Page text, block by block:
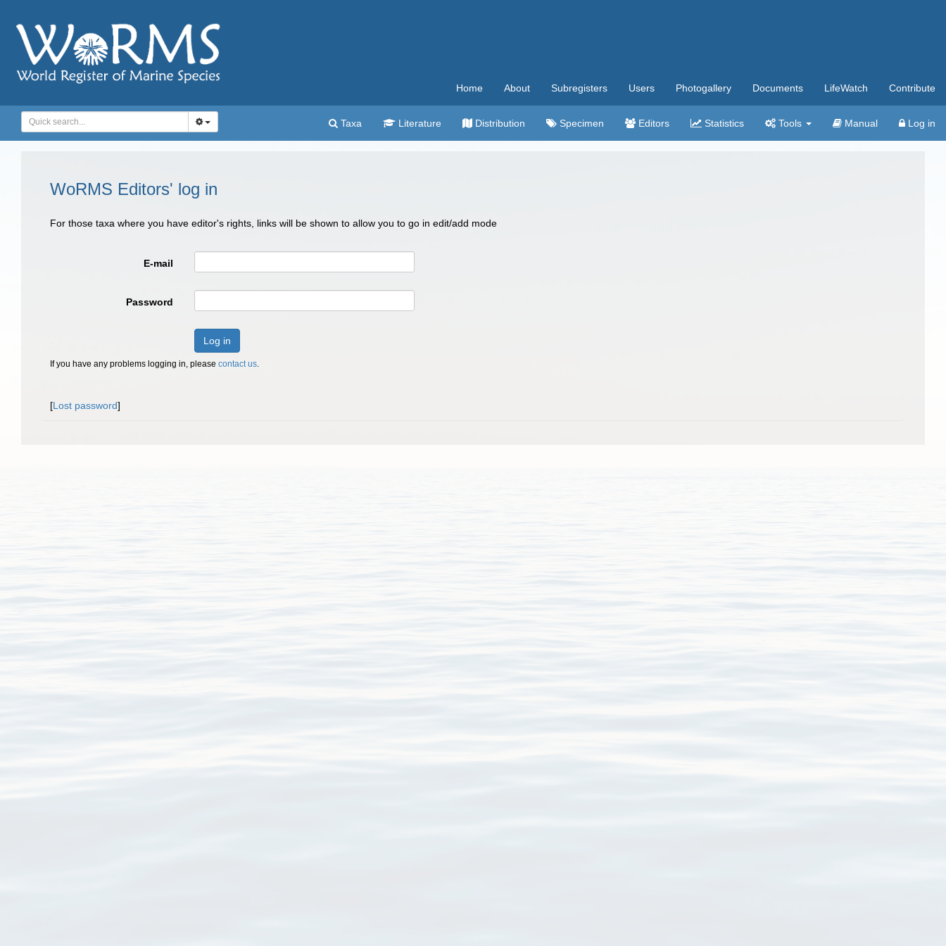
Home About Subregisters Users Photogallery Documents LifeWatch Contribute
Taxa Literature Distribution Specimen Editors Statistics Tools Manual Log in
WoRMS Editors' log in
For those taxa where you have editor's rights, links will be shown to allow you to go in edit/add mode
E-mail
Password
Log in
If you have any problems logging in, please contact us.
[Lost password]